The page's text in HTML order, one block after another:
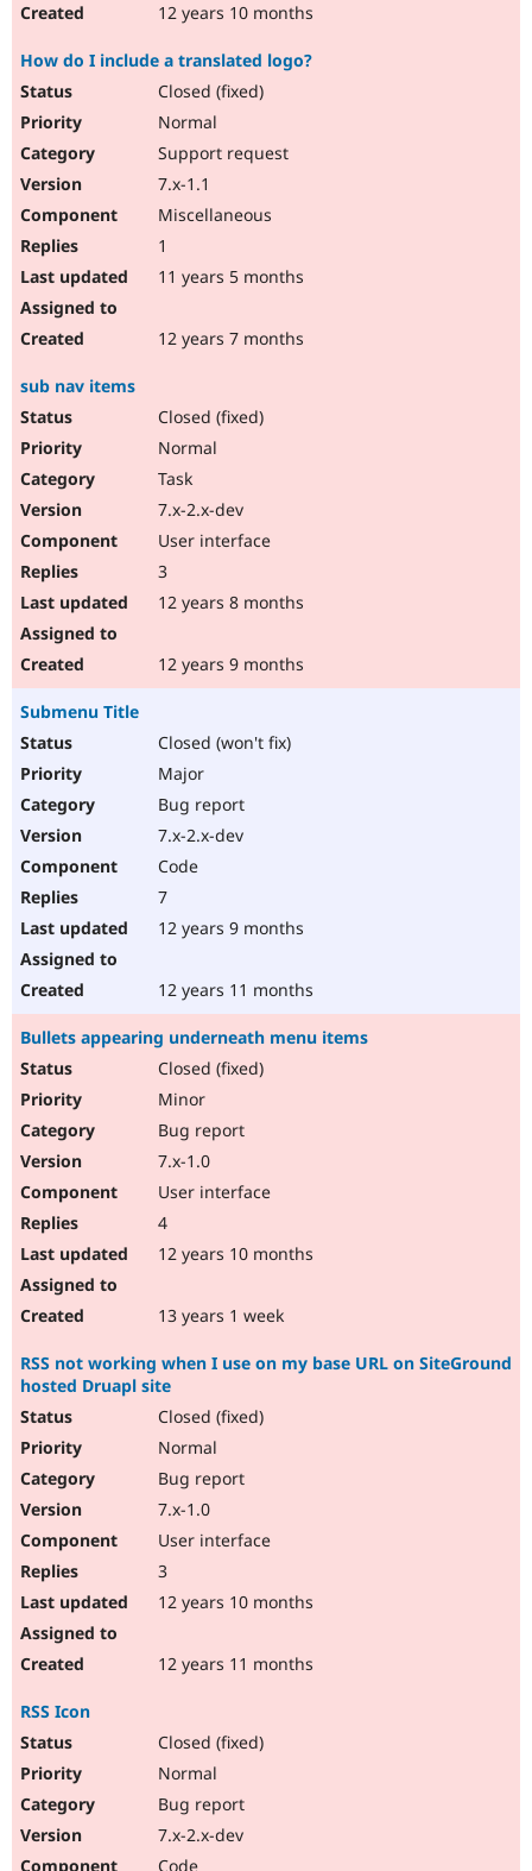
12 years 10 months
How do I include a translated logo?
Closed (fixed)
Normal
Support request
7.x-1.1
Miscellaneous
1
11 years 5 months
12 years 7 months
sub nav items
Closed (fixed)
Normal
Task
7.x-2.x-dev
User interface
3
12 years 8 months
12 years 9 months
Submenu Title
Closed (won't fix)
Major
Bug report
7.x-2.x-dev
Code
7
12 years 9 months
12 years 11 months
Bullets appearing underneath menu items
Closed (fixed)
Minor
Bug report
7.x-1.0
User interface
4
12 years 10 months
13 years 1 week
RSS not working when I use on my base URL on SiteGround
hosted Druapl site
Closed (fixed)
Normal
Bug report
7.x-1.0
User interface
3
12 years 10 months
12 years 11 months
RSS Icon
Closed (fixed)
Normal
Bug report
7.x-2.x-dev
Code